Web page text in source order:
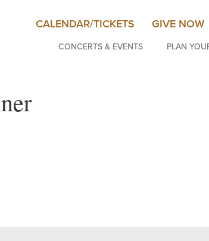
CALENDAR/TICKETS GIVE NOW
CONCERTS & EVENTS
PLAN